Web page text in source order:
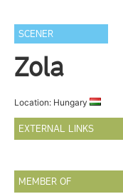
SCENER
Zola
Location: Hungary
EXTERNAL LINKS
MEMBER OF